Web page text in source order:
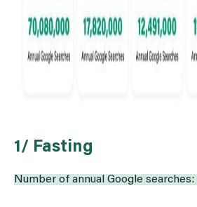
1/ Fasting
Number of annual Google searches: